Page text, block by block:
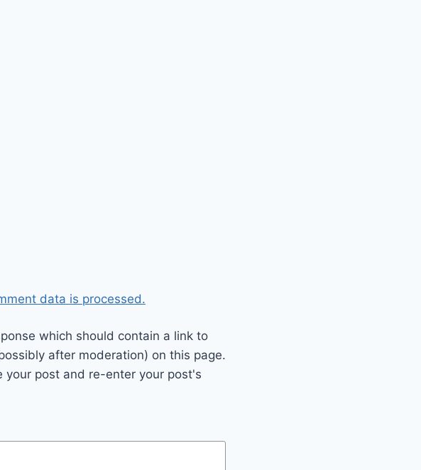
data is processed.
which should contain a link to
after moderation) on this page.
your post and re-enter your post's